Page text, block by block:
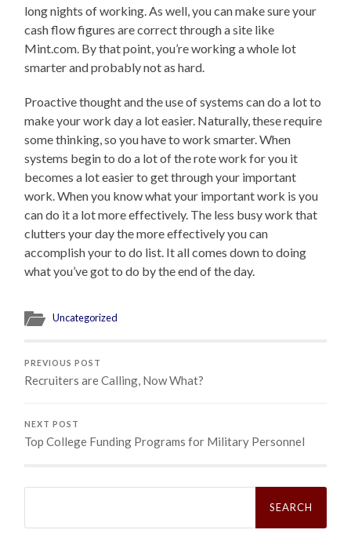
long nights of working. As well, you can make sure your
cash flow figures are correct through a site like
Mint.com. By that point, you’re working a whole lot
smarter and probably not as hard.
Proactive thought and the use of systems can do a lot to
make your work day a lot easier. Naturally, these require
some thinking, so you have to work smarter. When
systems begin to do a lot of the rote work for you it
becomes a lot easier to get through your important
work. When you know what your important work is you
can do it a lot more effectively. The less busy work that
clutters your day the more effectively you can
accomplish your to do list. It all comes down to doing
what you’ve got to do by the end of the day.
Uncategorized
PREVIOUS POST
Recruiters are Calling, Now What?
NEXT POST
Top College Funding Programs for Military Personnel
Search